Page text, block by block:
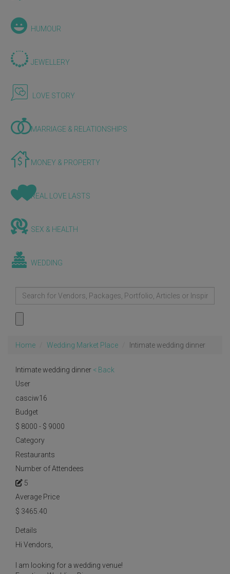
HUMOUR
JEWELLERY
LOVE STORY
MARRIAGE & RELATIONSHIPS
MONEY & PROPERTY
REAL LOVE LASTS
SEX & HEALTH
WEDDING
Home Wedding Market Place Intimate wedding dinner
Intimate wedding dinner < Back
User
casciw16
Budget
$ 8000 - $ 9000
Category
Restaurants
Number of Attendees
5
Average Price
$ 3465.40
Details
Hi Vendors,
I am looking for a wedding venue!